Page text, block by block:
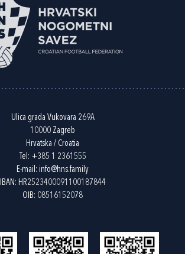
Ulica grada Vukovara 269A
10000 Zagreb
Hrvatska / Croatia
Tel: +385 1 2361555
E-mail: info@hns.family
IBAN: HR2523400091100187844
OIB: 08516152078